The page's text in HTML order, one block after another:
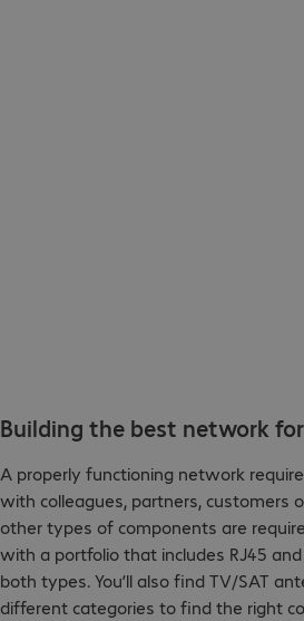
Building the best network
A properly functioning network
with colleagues, partners, customers
other types of components are
with a portfolio that includes RJ45
both types. You’ll also find TV/SAT
different categories to find the right